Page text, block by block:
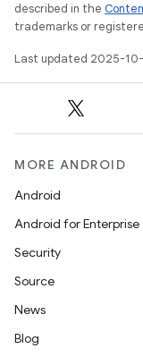
described in the
trademarks or
Last updated 2025-
MORE ANDROID
Android
Android for Enterprise
Security
Source
News
Blog